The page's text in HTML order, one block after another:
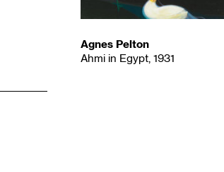
Agnes Pelton
Ahmi in Egypt, 1931